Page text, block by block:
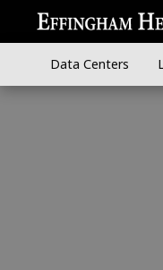
Data Centers